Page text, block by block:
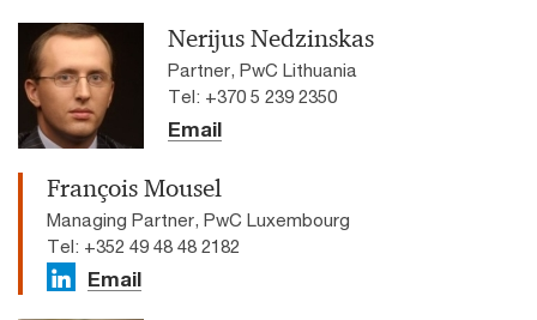
Nerijus Nedzinskas
Partner, PwC Lithuania
Tel: +370 5 239 2350
Email
François Mousel
Managing Partner, PwC Luxembourg
Tel: +352 49 48 48 2182
Email